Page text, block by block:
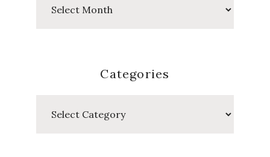
Categories